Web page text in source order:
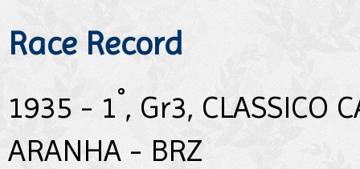
Race Record
1935 - 1°, Gr3, CLASSICO
ARANHA - BRZ